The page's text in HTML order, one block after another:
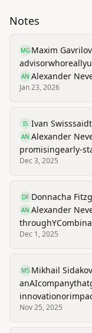
Notes
MG Maxim
advisorwhoreally
AN Alexander
Jan 23, 2026
IS Ivan Swisssaid
AN Alexander
promisingearly-
Dec 3, 2025
DF Donnacha
AN Alexander
throughY
Dec 1, 2025
MS Mikhail Sidakov
anAIcompanythat
innovationor
Nov 25, 2025